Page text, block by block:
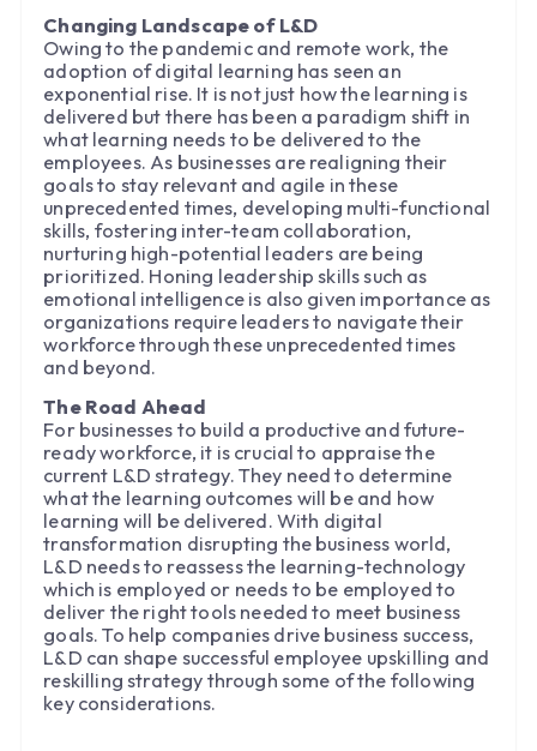
Changing Landscape of L&D
Owing to the pandemic and remote work, the
adoption of digital learning has seen an
exponential rise. It is not just how the learning is
delivered but there has been a paradigm shift in
what learning needs to be delivered to the
employees. As businesses are realigning their
goals to stay relevant and agile in these
unprecedented times, developing multi-functional
skills, fostering inter-team collaboration,
nurturing high-potential leaders are being
prioritized. Honing leadership skills such as
emotional intelligence is also given importance as
organizations require leaders to navigate their
workforce through these unprecedented times
and beyond.
The Road Ahead
For businesses to build a productive and future-
ready workforce, it is crucial to appraise the
current L&D strategy. They need to determine
what the learning outcomes will be and how
learning will be delivered. With digital
transformation disrupting the business world,
L&D needs to reassess the learning-technology
which is employed or needs to be employed to
deliver the right tools needed to meet business
goals. To help companies drive business success,
L&D can shape successful employee upskilling and
reskilling strategy through some of the following
key considerations.